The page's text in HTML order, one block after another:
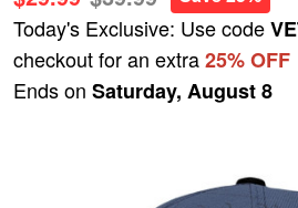
Today's Exclusive: Use code
checkout for an extra25% OFF
Ends on Saturday, August 8